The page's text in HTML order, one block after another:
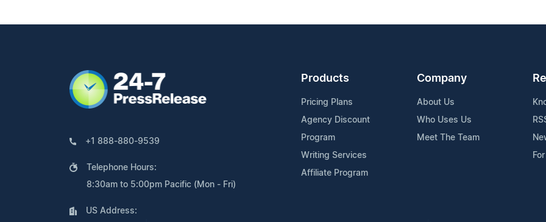
+1 888-880-9539
Telephone Hours:
8:30am to 5:00pm Pacific (Mon - Fri)
US Address:
Products
Pricing Plans
Agency Discount
Program
Writing Services
Affiliate Program
Company
About Us
Who Uses Us
Meet The Team